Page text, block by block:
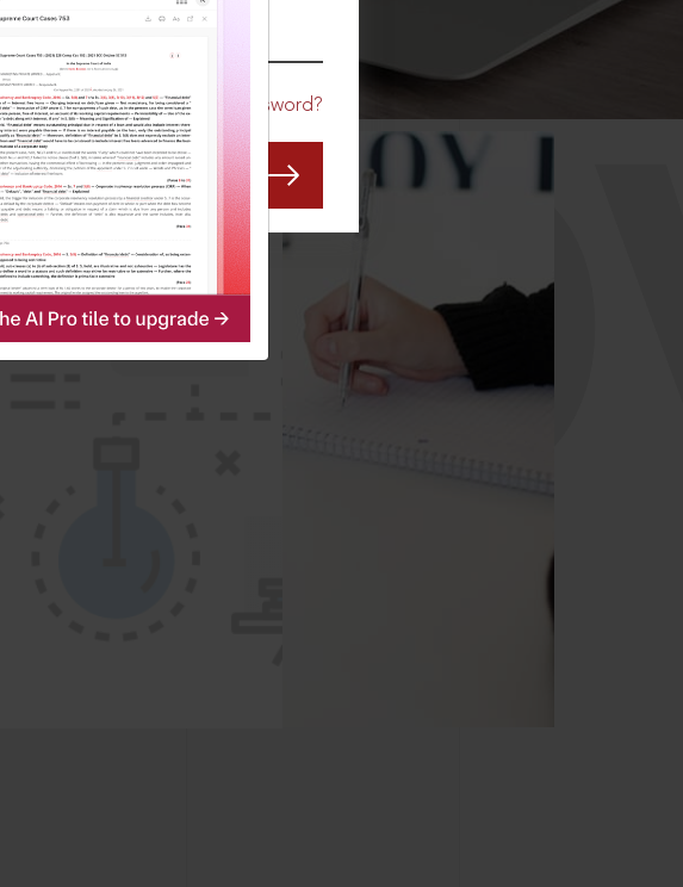
Forgot Password?